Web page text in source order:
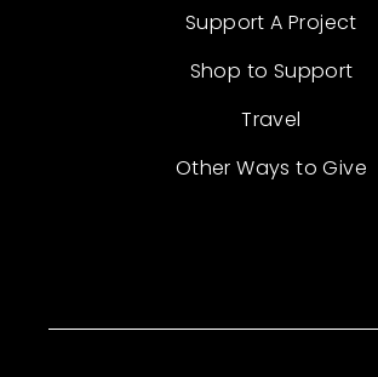
Support A Project
Shop to Support
Travel
Other Ways to Give